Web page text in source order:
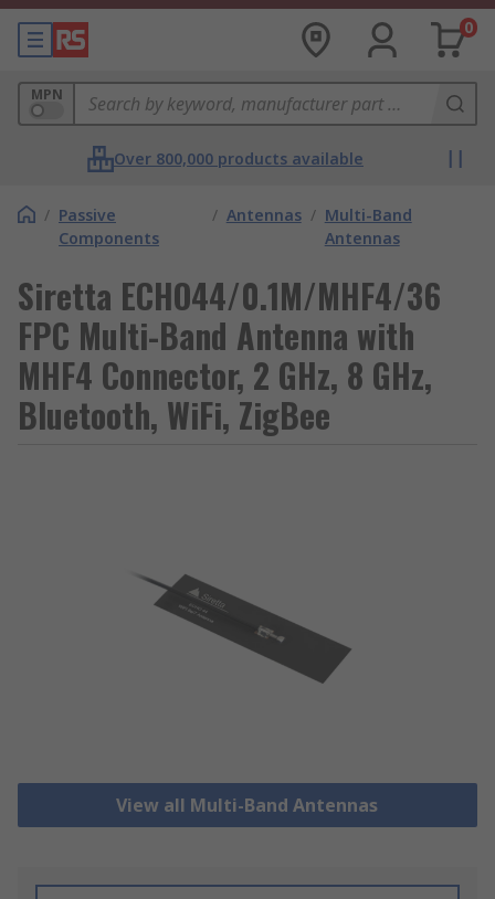
0
MPN
Over 800,000 products available
/ Passive
Components
/ Antennas / Multi-Band
Antennas
Siretta ECHO44/0.1M/MHF4/36
FPC Multi-Band Antenna with
MHF4 Connector, 2 GHz, 8 GHz,
Bluetooth, WiFi, ZigBee
View all Multi-Band Antennas